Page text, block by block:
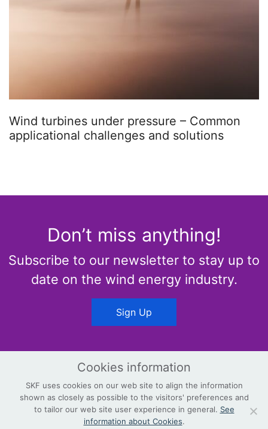
Don’t miss anything!
Subscribe to our newsletter to stay up to
date on the wind energy industry.
Sign Up
Wind turbines under pressure – Common
applicational challenges and solutions
© Copyright Terms & Conditions
Cookies information
SKF uses cookies on our web site to align the information
shown as closely as possible to the visitors' preferences and
to tailor our web site user experience in general. See
information about Cookies.